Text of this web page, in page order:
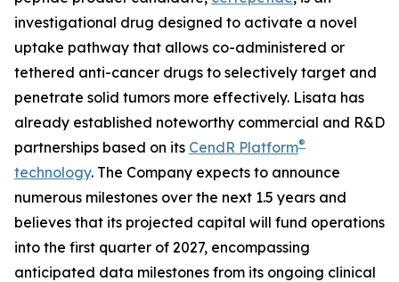
investigational drug designed to activate a novel
uptake pathway that allows co-administered or
tethered anti-cancer drugs to selectively target and
penetrate solid tumors more effectively. Lisata has
already established noteworthy commercial and R&D
partnerships based on its CendR Platform®
technology. The Company expects to announce
numerous milestones over the next 1.5 years and
believes that its projected capital will fund operations
into the first quarter of 2027, encompassing
anticipated data milestones from its ongoing clinical